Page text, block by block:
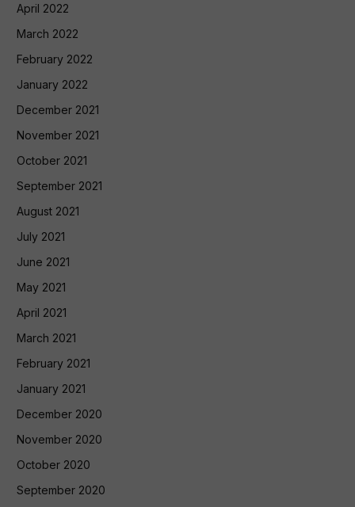
April 2022
March 2022
February 2022
January 2022
December 2021
November 2021
October 2021
September 2021
August 2021
July 2021
June 2021
May 2021
April 2021
March 2021
February 2021
January 2021
December 2020
November 2020
October 2020
September 2020